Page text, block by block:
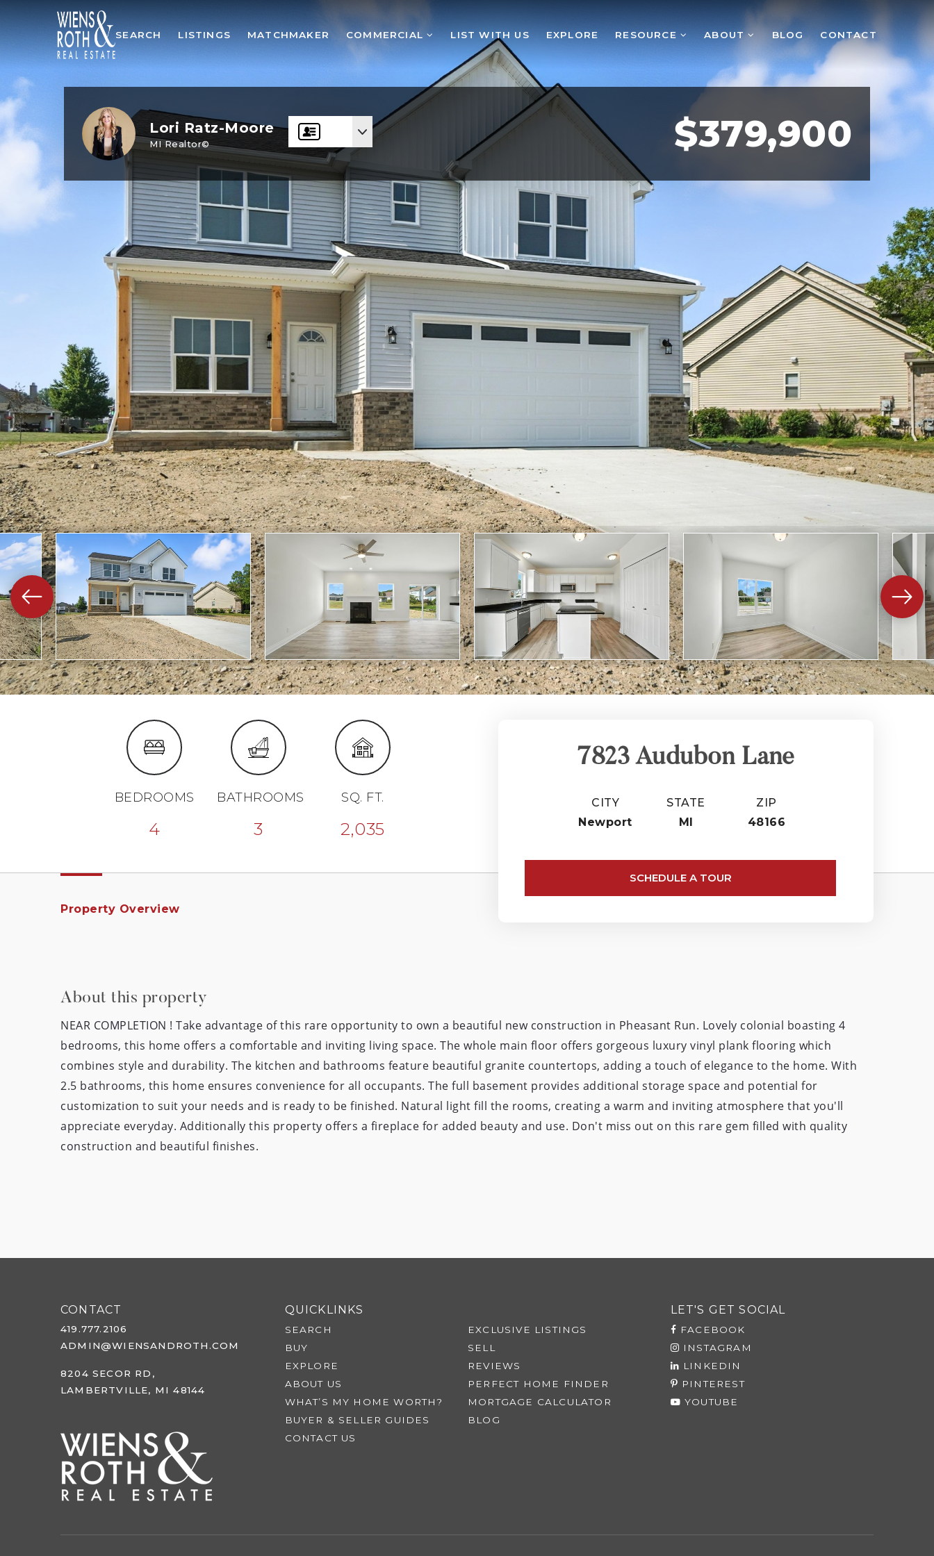
SEARCH LISTINGS MATCHMAKER COMMERCIAL LIST WITH US EXPLORE RESOURCE ABOUT BLOG CONTACT
Lori Ratz-Moore
MI Realtor© $379,900
BEDROOMS
4
BATHROOMS
3
SQ. FT.
2,035
7823 Audubon Lane
CITY
Newport
STATE
MI
ZIP
48166
SCHEDULE A TOUR
Property Overview
About this property
NEAR COMPLETION ! Take advantage of this rare opportunity to own a beautiful new construction in Pheasant Run. Lovely colonial boasting 4
bedrooms, this home offers a comfortable and inviting living space. The whole main floor offers gorgeous luxury vinyl plank flooring which
combines style and durability. The kitchen and bathrooms feature beautiful granite countertops, adding a touch of elegance to the home. With
2.5 bathrooms, this home ensures convenience for all occupants. The full basement provides additional storage space and potential for
customization to suit your needs and is ready to be finished. Natural light fill the rooms, creating a warm and inviting atmosphere that you'll
appreciate everyday. Additionally this property offers a fireplace for added beauty and use. Don't miss out on this rare gem filled with quality
construction and beautiful finishes.
CONTACT
419.777.2106
ADMIN@WIENSANDROTH.COM
8204 SECOR RD,
LAMBERTVILLE, MI 48144
QUICKLINKS
SEARCH
EXCLUSIVE LISTINGS
BUY
SELL
EXPLORE
REVIEWS
ABOUT US
PERFECT HOME FINDER
WHAT’S MY HOME WORTH?
MORTGAGE CALCULATOR
BUYER & SELLER GUIDES
BLOG
CONTACT US
LET'S GET SOCIAL
FACEBOOK
INSTAGRAM
LINKEDIN
PINTEREST
YOUTUBE